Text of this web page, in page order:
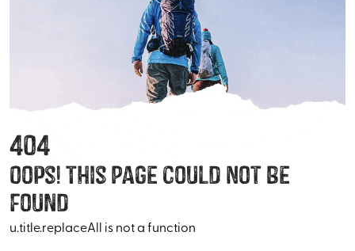
404
Oops! This Page Could Not Be
Found
u.title.replaceAll is not a function